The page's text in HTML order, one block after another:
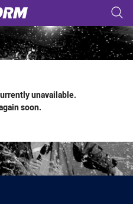
tab for page content
unavailable.
soon.